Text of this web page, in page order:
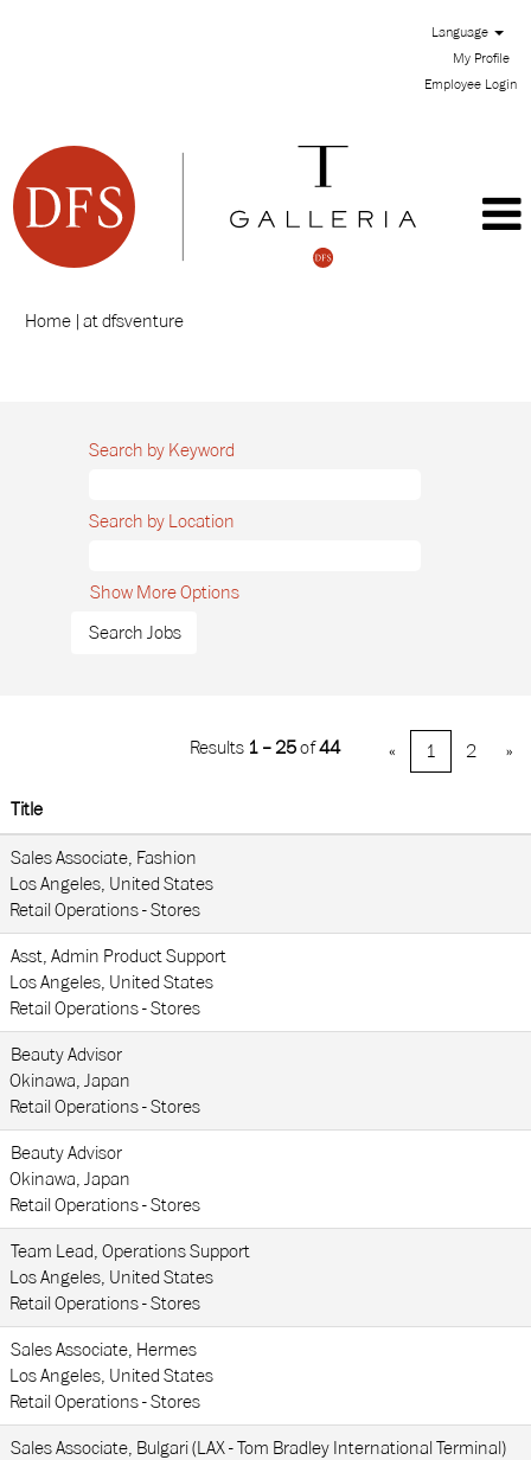
Language
My Profile
Employee Login
Home | at dfsventure(current
Search by Keyword
Search by Location
Show More Options
Results 1 – 25of44 « 1 2 »
Title
Sales Associate, Fashion
Los Angeles, United States
Retail Operations - Stores
Asst, Admin Product Support
Los Angeles, United States
Retail Operations - Stores
Beauty Advisor
Okinawa, Japan
Retail Operations - Stores
Beauty Advisor
Okinawa, Japan
Retail Operations - Stores
Team Lead, Operations Support
Los Angeles, United States
Retail Operations - Stores
Sales Associate, Hermes
Los Angeles, United States
Retail Operations - Stores
Sales Associate, Bulgari (LAX - Tom Bradley International Terminal)